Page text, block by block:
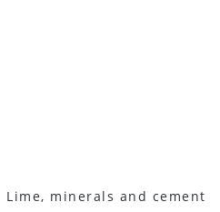
Lime, minerals and cement